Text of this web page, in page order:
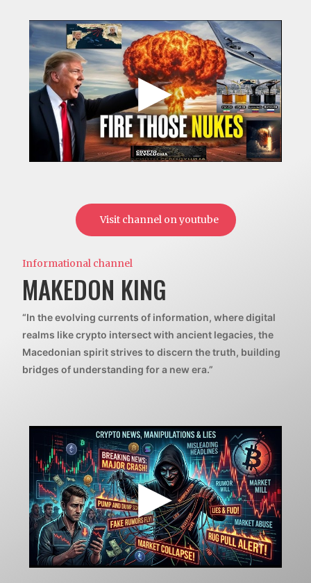
Visit channel on youtube
Informational channel
MAKEDON KING
“In the evolving currents of information, where digital
realms like crypto intersect with ancient legacies, the
Macedonian spirit strives to discern the truth, building
bridges of understanding for a new era.”